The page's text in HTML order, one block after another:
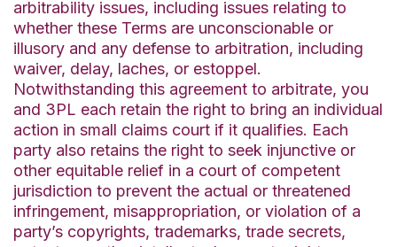
arbitrability issues, including issues relating to
whether these Terms are unconscionable or
illusory and any defense to arbitration, including
waiver, delay, laches, or estoppel.
Notwithstanding this agreement to arbitrate, you
and 3PL each retain the right to bring an individual
action in small claims court if it qualifies. Each
party also retains the right to seek injunctive or
other equitable relief in a court of competent
jurisdiction to prevent the actual or threatened
infringement, misappropriation, or violation of a
party’s copyrights, trademarks, trade secrets,